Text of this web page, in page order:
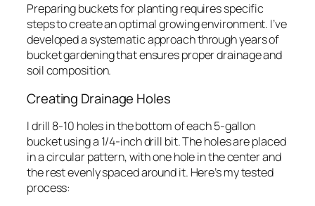
Preparing buckets for planting requires specific
steps to create an optimal growing environment. I’ve
developed a systematic approach through years of
bucket gardening that ensures proper drainage and
soil composition.
Creating Drainage Holes
I drill 8-10 holes in the bottom of each 5-gallon
bucket using a 1/4-inch drill bit. The holes are placed
in a circular pattern, with one hole in the center and
the rest evenly spaced around it. Here’s my tested
process: